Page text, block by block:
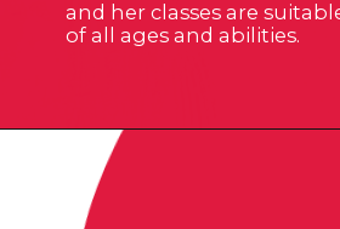
and her classes are
of all ages and abilities.